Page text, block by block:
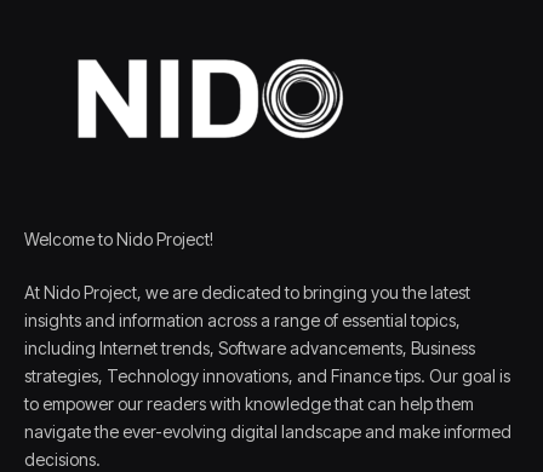
Welcome to Nido Project!
At Nido Project, we are dedicated to bringing you the latest
insights and information across a range of essential topics,
including Internet trends, Software advancements, Business
strategies, Technology innovations, and Finance tips. Our goal is
to empower our readers with knowledge that can help them
navigate the ever-evolving digital landscape and make informed
decisions.